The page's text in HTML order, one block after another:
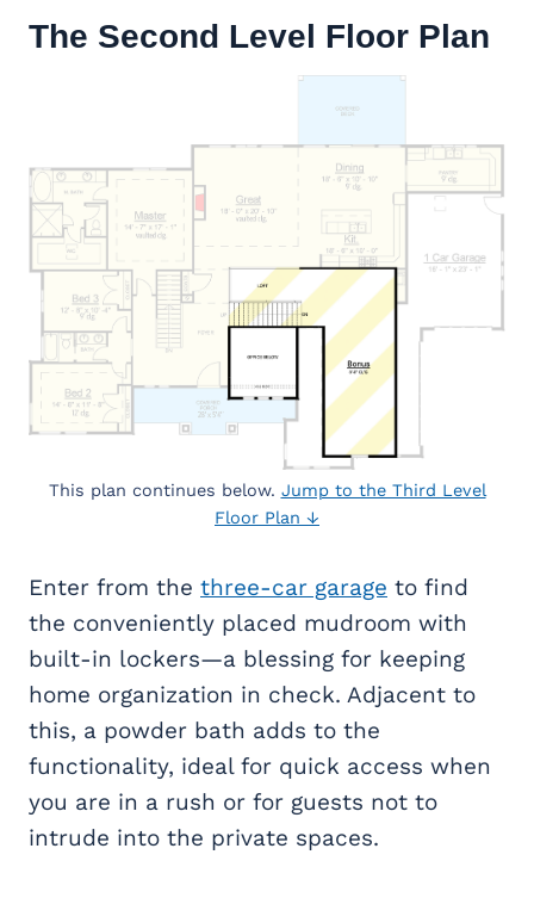
The Second Level Floor Plan
This plan continues below. Jump to the Third Level
Floor Plan ↓
Enter from the three-car garage to find
the conveniently placed mudroom with
built-in lockers—a blessing for keeping
home organization in check. Adjacent to
this, a powder bath adds to the
functionality, ideal for quick access when
you are in a rush or for guests not to
intrude into the private spaces.